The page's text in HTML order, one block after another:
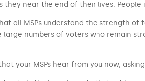
they near the end of their lives. People
all MSPs understand the strength
numbers of voters who remain
your MSPs hear from you now,